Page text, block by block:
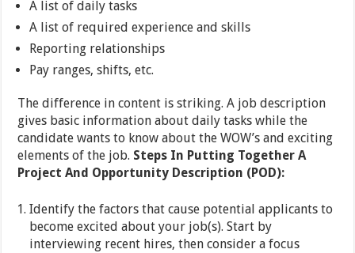
A list of daily tasks
A list of required experience and skills
Reporting relationships
Pay ranges, shifts, etc.
The difference in content is striking. A job description
gives basic information about daily tasks while the
candidate wants to know about the WOW’s and exciting
elements of the job. Steps In Putting Together A
Project And Opportunity Description (POD):
Identify the factors that cause potential applicants to
become excited about your job(s). Start by
interviewing recent hires, then consider a focus